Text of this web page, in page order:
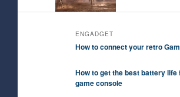
ENGADGET
How to connect your retro
How to get the best battery
game console